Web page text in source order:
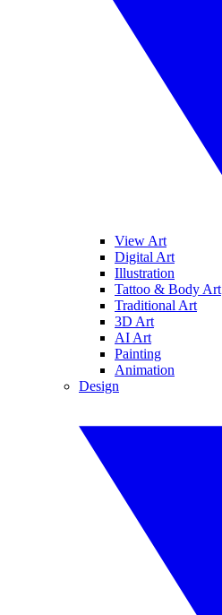
View Art
Digital Art
Illustration
Tattoo & Body Art
Traditional Art
3D Art
AI Art
Painting
Animation
Design